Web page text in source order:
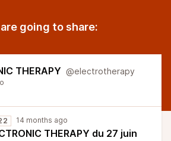
going to share:
THERAPY @electrotherapy
14 months ago
THERAPY du 27 juin